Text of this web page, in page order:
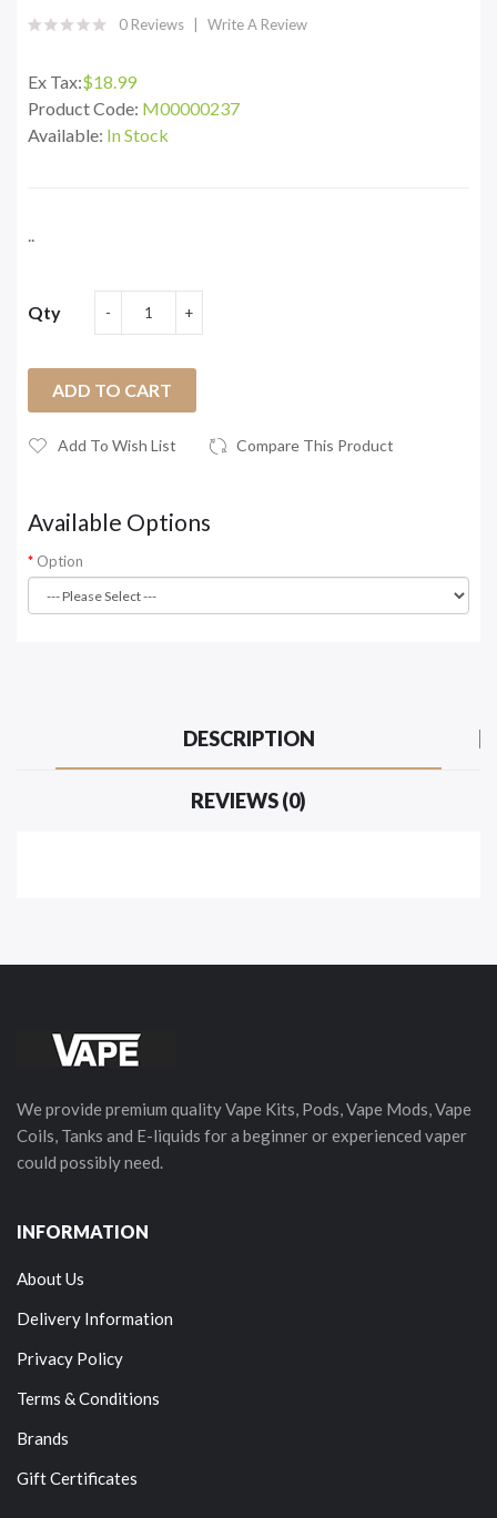
0 Reviews Write A Review
Ex Tax:$18.99
Product Code: M00000237
Available: In Stock
..
Qty
ADD TO CART
Add To Wish List Compare This Product
Available Options
Option
DESCRIPTION
REVIEWS (0)
We provide premium quality Vape Kits, Pods, Vape Mods, Vape
Coils, Tanks and E-liquids for a beginner or experienced vaper
could possibly need.
INFORMATION
About Us
Delivery Information
Privacy Policy
Terms & Conditions
Brands
Gift Certificates